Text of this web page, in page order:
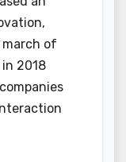
of
2018